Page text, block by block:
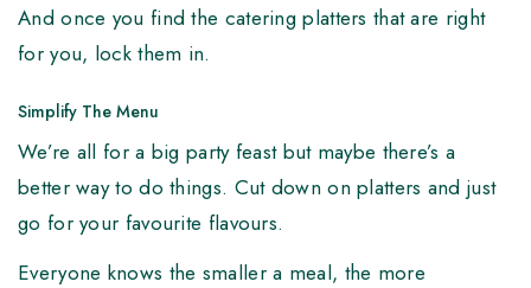
And once you find the catering platters that are right
for you, lock them in.
Simplify The Menu
We’re all for a big party feast but maybe there’s a
better way to do things. Cut down on platters and just
go for your favourite flavours.
Everyone knows the smaller a meal, the more